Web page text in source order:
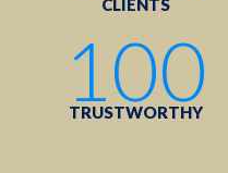
CLIENTS
100
TRUSTWORTHY